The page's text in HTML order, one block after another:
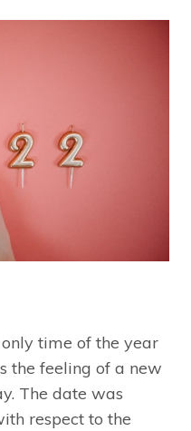
time of the year
the feeling of a new
The date was
respect to the